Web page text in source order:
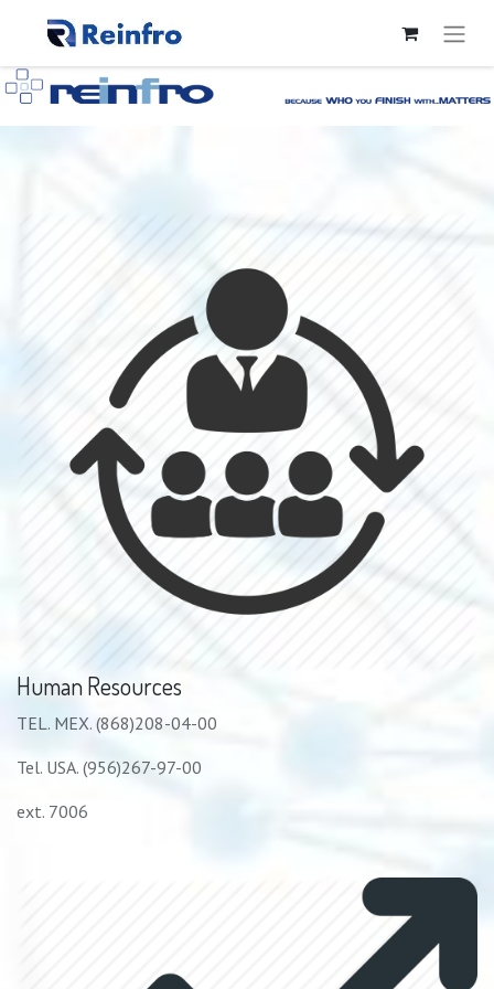
Human Resources
TEL. MEX. (868)208-04-00
Tel. USA. (956)267-97-00
ext. 7006